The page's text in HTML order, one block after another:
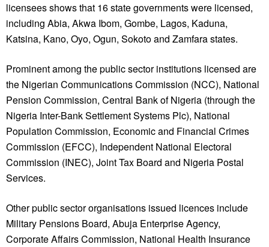
licensees shows that 16 state governments were licensed,
including Abia, Akwa Ibom, Gombe, Lagos, Kaduna,
Katsina, Kano, Oyo, Ogun, Sokoto and Zamfara states.
Prominent among the public sector institutions licensed are
the Nigerian Communications Commission (NCC), National
Pension Commission, Central Bank of Nigeria (through the
Nigeria Inter-Bank Settlement Systems Plc), National
Population Commission, Economic and Financial Crimes
Commission (EFCC), Independent National Electoral
Commission (INEC), Joint Tax Board and Nigeria Postal
Services.
Other public sector organisations issued licences include
Military Pensions Board, Abuja Enterprise Agency,
Corporate Affairs Commission, National Health Insurance